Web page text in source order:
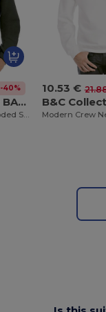
-40%
B&C Collection BA420
10.53 €